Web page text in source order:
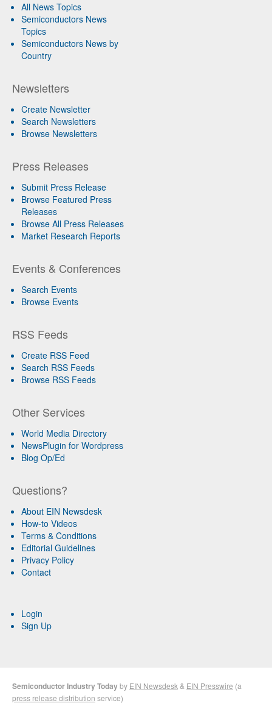
All News Topics
Semiconductors News
Topics
Semiconductors News by
Country
Newsletters
Create Newsletter
Search Newsletters
Browse Newsletters
Press Releases
Submit Press Release
Browse Featured Press
Releases
Browse All Press Releases
Market Research Reports
Events & Conferences
Search Events
Browse Events
RSS Feeds
Create RSS Feed
Search RSS Feeds
Browse RSS Feeds
Other Services
World Media Directory
NewsPlugin for Wordpress
Blog Op/Ed
Questions?
About EIN Newsdesk
How-to Videos
Terms & Conditions
Editorial Guidelines
Privacy Policy
Contact
Login
Sign Up
Semiconductor Industry Todayby EIN Newsdesk & EIN Presswire (a
press release distribution service)